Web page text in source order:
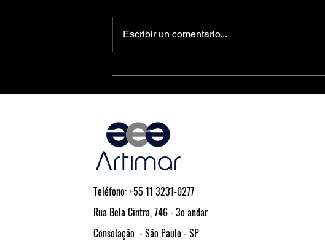
PCIe® Is the Key to Next-
Escribir un comentario...
Teléfono: +55 11 3231-0277
Rua Bela Cintra, 746 - 3o andar
Consolação - São Paulo - SP